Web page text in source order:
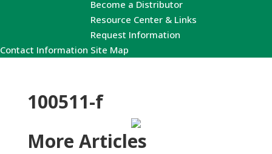
Contact Information
Become a Distributor
Resource Center & Links
Request Information
Site Map
100511-f
More Articles